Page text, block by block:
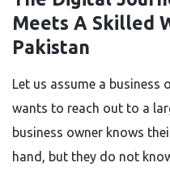
Meets A Skilled
Pakistan
Let us assume a business
wants to reach out to a
business owner knows
hand, but they do not